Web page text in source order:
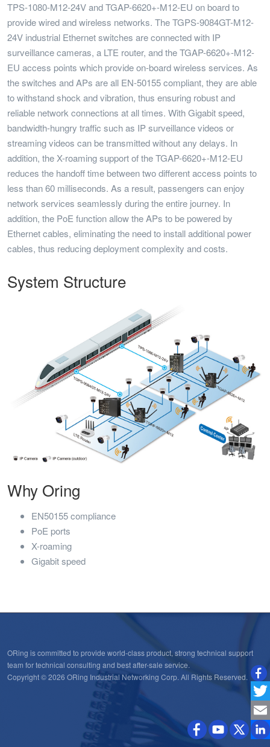
TPS-1080-M12-24V and TGAP-6620+-M12-EU on board to
provide wired and wireless networks. The TGPS-9084GT-M12-
24V industrial Ethernet switches are connected with IP
surveillance cameras, a LTE router, and the TGAP-6620+-M12-
EU access points which provide on-board wireless services. As
the switches and APs are all EN-50155 compliant, they are able
to withstand shock and vibration, thus ensuring robust and
reliable network connections at all times. With Gigabit speed,
bandwidth-hungry traffic such as IP surveillance videos or
streaming videos can be transmitted without any delays. In
addition, the X-roaming support of the TGAP-6620+-M12-EU
reduces the handoff time between two different access points to
less than 60 milliseconds. As a result, passengers can enjoy
network services seamlessly during the entire journey. In
addition, the PoE function allow the APs to be powered by
Ethernet cables, eliminating the need to install additional power
cables, thus reducing deployment complexity and costs.
System Structure
Why Oring
EN50155 compliance
PoE ports
X-roaming
Gigabit speed
ORing is committed to provide world-class product, strong technical support
team for technical consulting and best after-sale service.
Copyright © 2026 ORing Industrial Networking Corp. All Rights Reserved.